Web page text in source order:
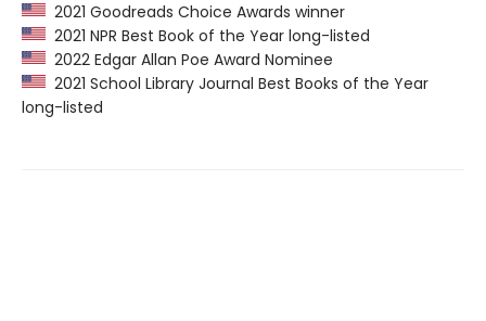
2021 Goodreads Choice Awards winner
2021 NPR Best Book of the Year long-listed
2022 Edgar Allan Poe Award Nominee
2021 School Library Journal Best Books of the Year
long-listed